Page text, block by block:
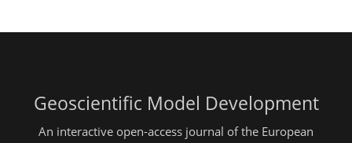
Geoscientific Model Development
An interactive open-access journal of the European